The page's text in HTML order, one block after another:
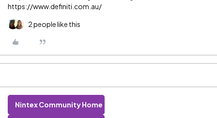
https://www.definiti.com.au/
2 people like this
Nintex Community Home